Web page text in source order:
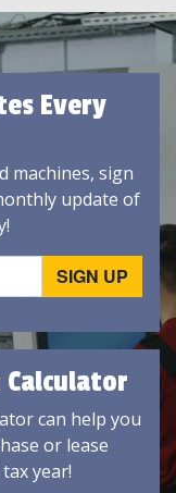
Every
machines, sign
update of
Calculator
can help you
or lease
year!